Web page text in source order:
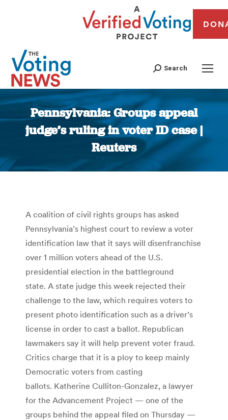
Search
Pennsylvania: Groups appeal
judge’s ruling in voter ID case |
Reuters
You are here:
A coalition of civil rights groups has asked
Pennsylvania’s highest court to review a voter
identification law that it says will disenfranchise
over 1 million voters ahead of the U.S.
presidential election in the battleground
state. A state judge this week rejected their
challenge to the law, which requires voters to
present photo identification such as a driver’s
license in order to cast a ballot. Republican
lawmakers say it will help prevent voter fraud.
Critics charge that it is a ploy to keep mainly
Democratic voters from casting
ballots. Katherine Culliton-Gonzalez, a lawyer
for the Advancement Project — one of the
groups behind the appeal filed on Thursday —